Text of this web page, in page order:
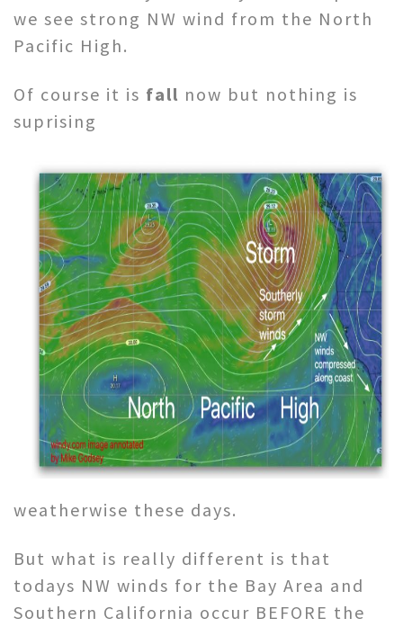
we see strong NW wind from the North
Pacific High.
Of course it is fall now but nothing is
suprising
weatherwise these days.
But what is really different is that
todays NW winds for the Bay Area and
Southern California occur BEFORE the